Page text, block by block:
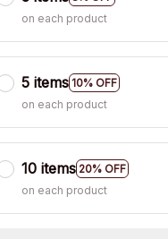
on each product
5 items 10% OFF
on each product
10 items 20% OFF
on each product